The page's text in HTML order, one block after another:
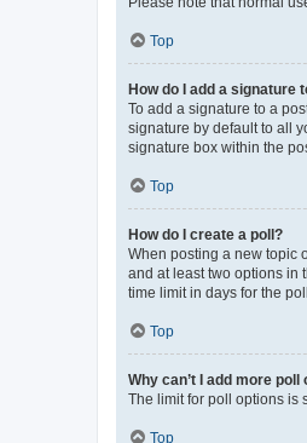
Top
How do I add a signature
To add a signature to a
signature by default to all
signature box within the
Top
How do I create a poll?
When posting a new topic
and at least two options in
time limit in days for the
Top
Why can’t I add more poll
The limit for poll options is
Top